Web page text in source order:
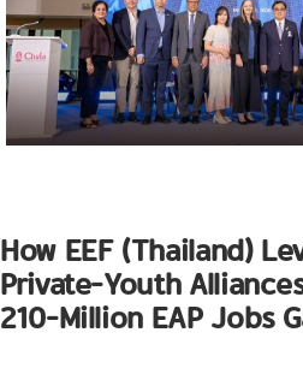
How EEF (Thailand)
Private-Youth
210-Million EAP Jobs